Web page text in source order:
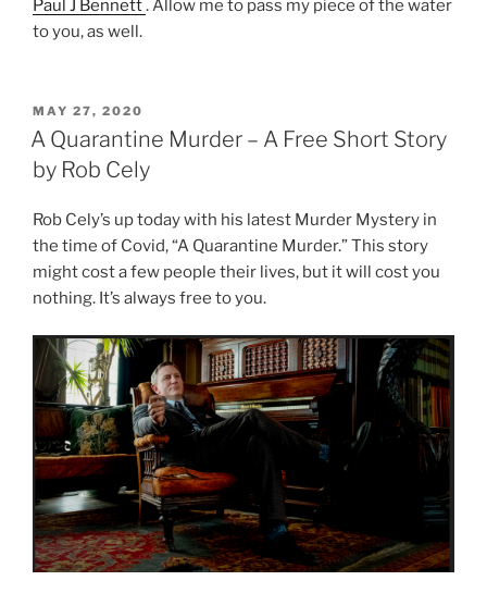
Paul J Bennett. Allow me to pass my piece of the water
to you, as well.
POSTED
ON
MAY 27, 2020
A Quarantine Murder – A Free Short Story
by Rob Cely
Rob Cely’s up today with his latest Murder Mystery in
the time of Covid, “A Quarantine Murder.” This story
might cost a few people their lives, but it will cost you
nothing. It’s always free to you.